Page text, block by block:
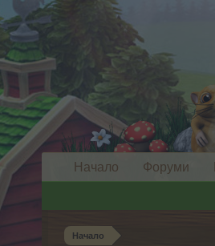
Начало
Начало Форуми